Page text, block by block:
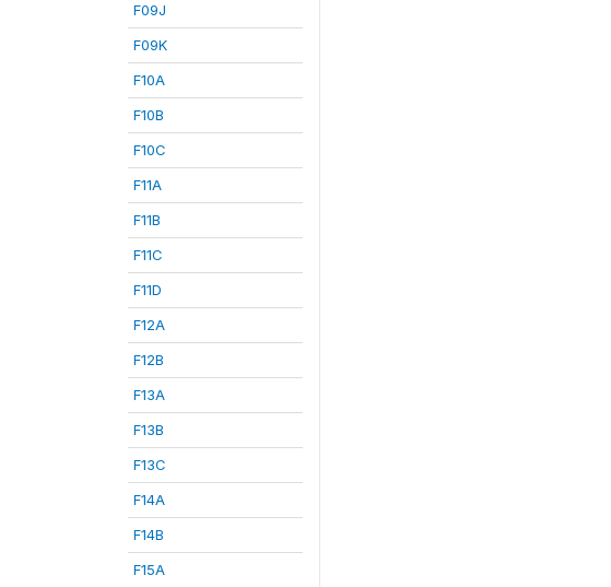
F09J
F09K
F10A
F10B
F10C
F11A
F11B
F11C
F11D
F12A
F12B
F13A
F13B
F13C
F14A
F14B
F15A